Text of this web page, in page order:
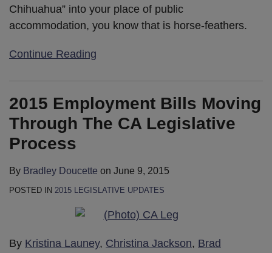
Chihuahua” into your place of public
accommodation, you know that is horse-feathers.
Continue Reading
2015 Employment Bills Moving
Through The CA Legislative
Process
By Bradley Doucette on June 9, 2015
POSTED IN 2015 LEGISLATIVE UPDATES
By Kristina Launey, Christina Jackson, Brad